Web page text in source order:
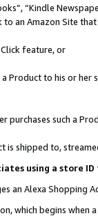
“Kindle
an Amazon Site
feature, or
a Product to his or
purchases such a
is shipped to,
using a store
an Alexa Shopping
which begins when